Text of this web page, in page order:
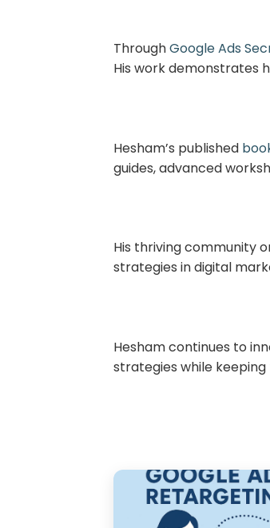
ThroughGoogle Ads
His work demonstrates
Hesham’s published
guides, advanced
His thriving community
strategies in digital
Hesham continues to
strategies while